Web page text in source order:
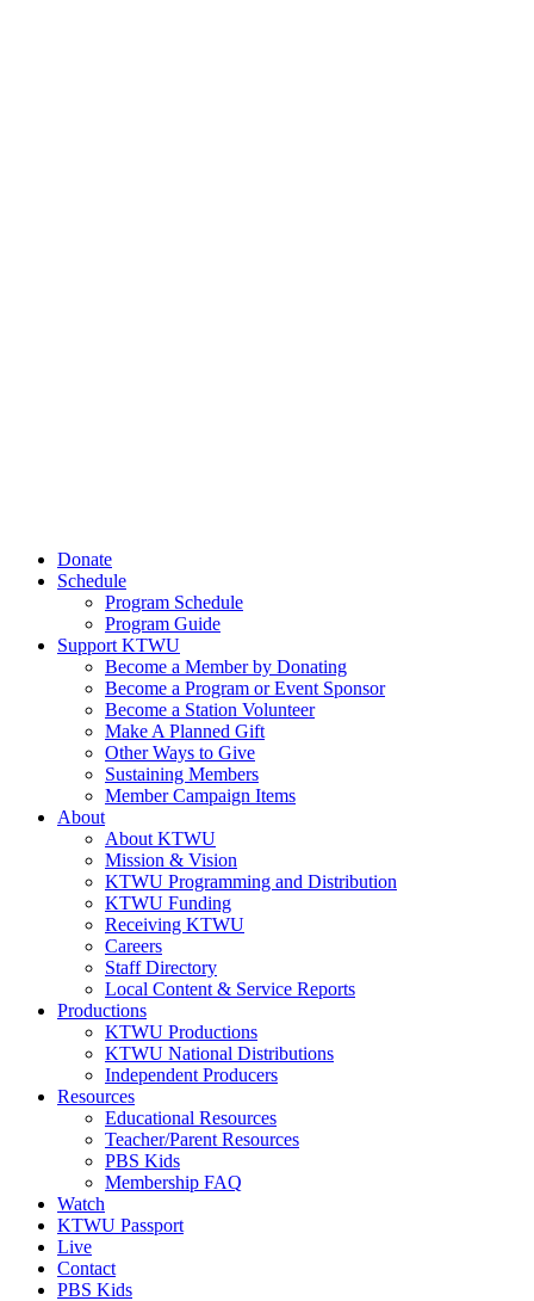
Donate
Schedule
Program Schedule
Program Guide
Support KTWU
Become a Member by Donating
Become a Program or Event Sponsor
Become a Station Volunteer
Make A Planned Gift
Other Ways to Give
Sustaining Members
Member Campaign Items
About
About KTWU
Mission & Vision
KTWU Programming and Distribution
KTWU Funding
Receiving KTWU
Careers
Staff Directory
Local Content & Service Reports
Productions
KTWU Productions
KTWU National Distributions
Independent Producers
Resources
Educational Resources
Teacher/Parent Resources
PBS Kids
Membership FAQ
Watch
KTWU Passport
Live
Contact
PBS Kids